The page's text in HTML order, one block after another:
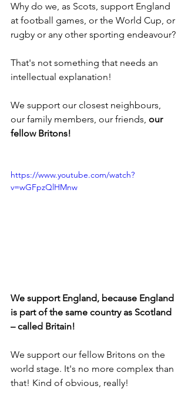
Why do we, as Scots, support England
at football games, or the World Cup, or
rugby or any other sporting endeavour?
That's not something that needs an
intellectual explanation!
We support our closest neighbours,
our family members, our friends, our
fellow Britons!
https://www.youtube.com/watch?
v=wGFpzQlHMnw
We support England, because England
is part of the same country as Scotland
– called Britain!
We support our fellow Britons on the
world stage. It's no more complex than
that! Kind of obvious, really!